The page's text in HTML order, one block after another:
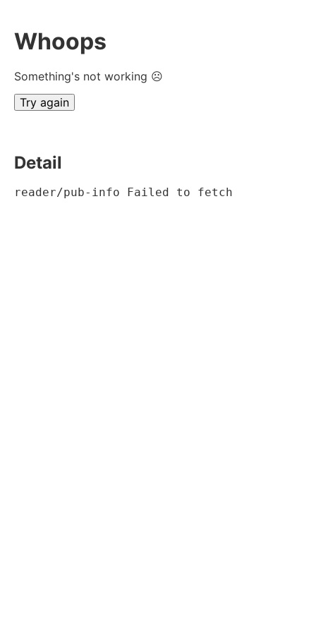
Whoops
Something's not working ☹
Try again
Detail
reader/pub-info Failed to fetch